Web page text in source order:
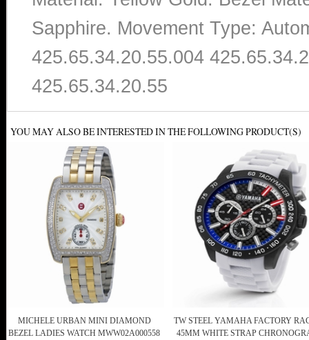
Sapphire. Movement Type:
425.65.34.20.55.004
425.65.34.20.55
YOU MAY ALSO BE INTERESTED IN THE FOLLOWING PRODUCT(S)
MICHELE URBAN MINI DIAMOND
BEZEL LADIES WATCH MWW02A000558
TW STEEL YAMAHA FACTORY
45MM WHITE STRAP